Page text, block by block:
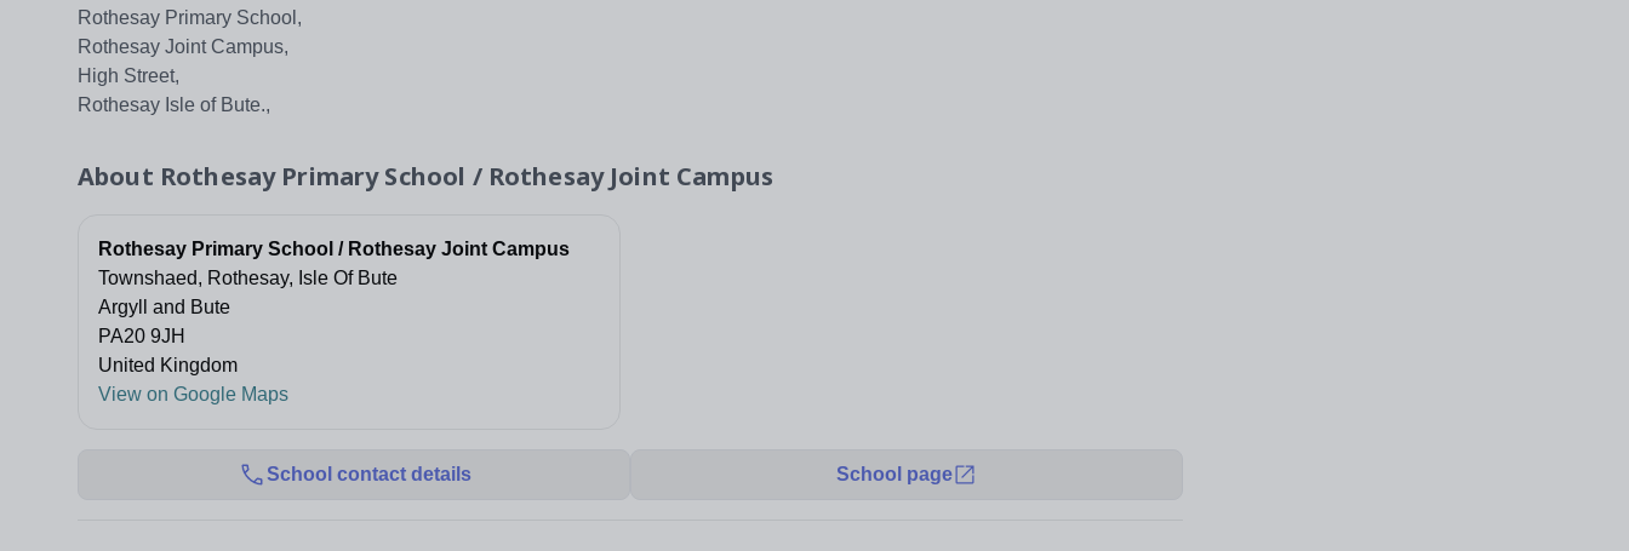
Rothesay Primary School,
Rothesay Joint Campus,
High Street,
Rothesay Isle of Bute.,
About Rothesay Primary School / Rothesay Joint Campus
Rothesay Primary School / Rothesay Joint Campus
Townshaed, Rothesay, Isle Of Bute
Argyll and Bute
PA20 9JH
United Kingdom
View on Google Maps
School contact details School page